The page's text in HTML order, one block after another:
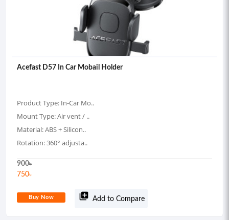
Acefast D57 In Car Mobail Holder
Product Type: In-Car Mo..
Mount Type: Air vent / ..
Material: ABS + Silicon..
Rotation: 360° adjusta..
900৳
750৳
Buy Now library_add Add to Compare